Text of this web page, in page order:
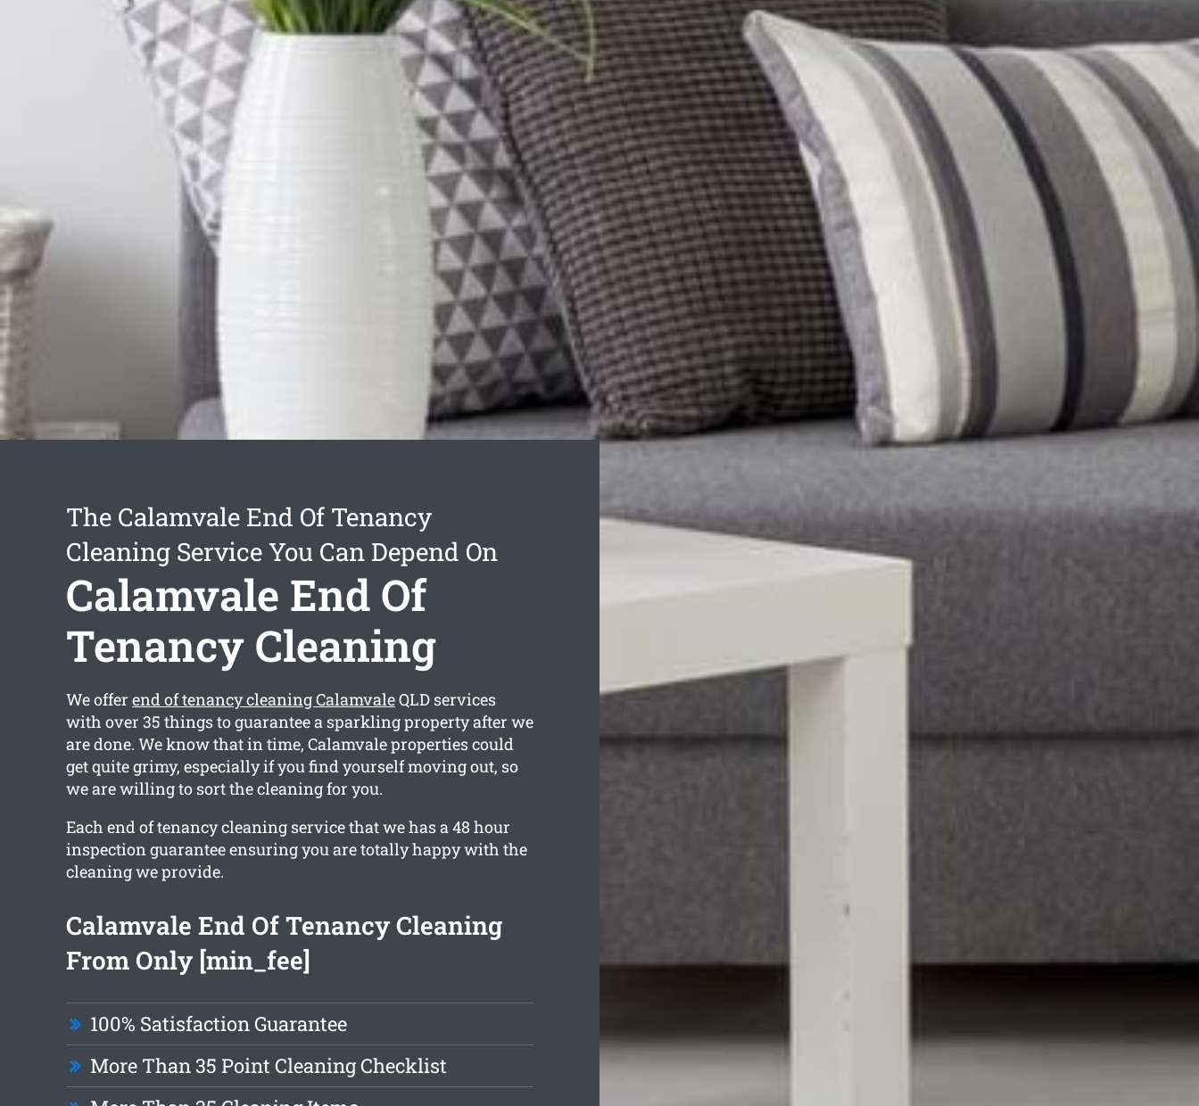
The Calamvale End Of Tenancy
Cleaning Service You Can Depend On
Calamvale End Of
Tenancy Cleaning
We offer end of tenancy cleaning CalamvaleQLD services
with over 35 things to guarantee a sparkling property after we
are done. We know that in time, Calamvale properties could
get quite grimy, especially if you find yourself moving out, so
we are willing to sort the cleaning for you.
Each end of tenancy cleaning service that we has a 48 hour
inspection guarantee ensuring you are totally happy with the
cleaning we provide.
Calamvale End Of Tenancy Cleaning
From Only [min_fee]
100% Satisfaction Guarantee
More Than 35 Point Cleaning Checklist